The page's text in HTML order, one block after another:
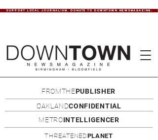
SUPPORT LOCAL JOURNALISM. DONATE TO DOWNTOWN NEWSMAGAZINE.
FROMTHEPUBLISHER
OAKLANDCONFIDENTIAL
METROINTELLIGENCER
THREATENEDPLANET